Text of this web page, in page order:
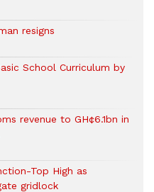
resigns
School Curriculum by
revenue to GH¢6.1bn in
Top High as
gridlock